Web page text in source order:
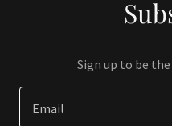
Sign up to be
Email